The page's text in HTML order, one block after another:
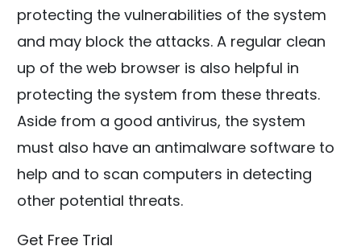
protecting the vulnerabilities of the system
and may block the attacks. A regular clean
up of the web browser is also helpful in
protecting the system from these threats.
Aside from a good antivirus, the system
must also have an antimalware software to
help and to scan computers in detecting
other potential threats.
Get Free Trial